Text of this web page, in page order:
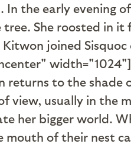
the early evening
She roosted in
joined Sisquoc
width="1024"]
to the shade
view, usually in the
her bigger world.
mouth of their nest